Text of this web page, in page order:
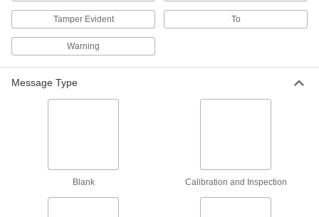
1 product
Made-to-Order Padlock-Style Tamper-
Tamper Evident To
Warning
Message Type
Blank Calibration and Inspection